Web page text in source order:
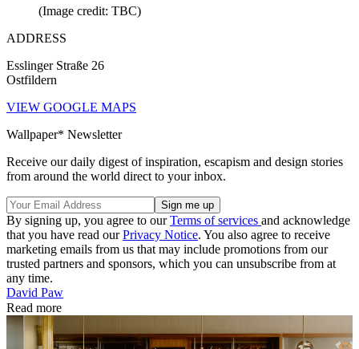
(Image credit: TBC)
ADDRESS
Esslinger Straße 26
Ostfildern
VIEW GOOGLE MAPS
Wallpaper* Newsletter
Receive our daily digest of inspiration, escapism and design stories
from around the world direct to your inbox.
By signing up, you agree to ourTerms of services and acknowledge
that you have read ourPrivacy Notice. You also agree to receive
marketing emails from us that may include promotions from our
trusted partners and sponsors, which you can unsubscribe from at
any time.
David Paw
Read more